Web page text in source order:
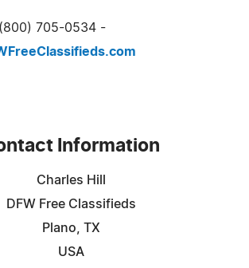
705-0534 -
Information
Charles Hill
DFW Free Classifieds
Plano, TX
USA